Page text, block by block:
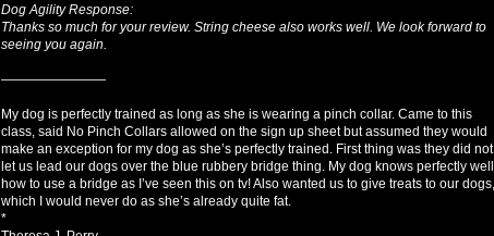
Dog Agility Response:
Thanks so much for your review. String cheese also works well. We look forward to
seeing you again.
————————
My dog is perfectly trained as long as she is wearing a pinch collar. Came to this
class, said No Pinch Collars allowed on the sign up sheet but assumed they would
make an exception for my dog as she’s perfectly trained. First thing was they did not
let us lead our dogs over the blue rubbery bridge thing. My dog knows perfectly well
how to use a bridge as I’ve seen this on tv! Also wanted us to give treats to our dogs,
which I would never do as she’s already quite fat.
*